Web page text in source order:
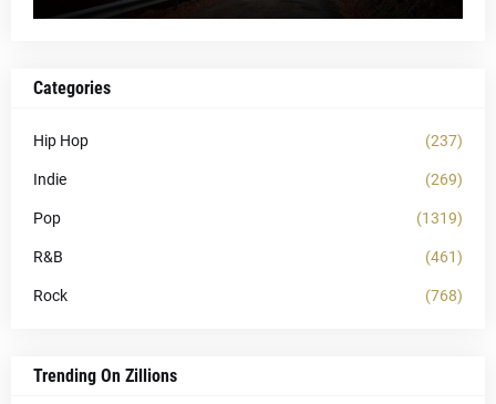
Categories
Hip Hop (237)
Indie (269)
Pop (1319)
R&B (461)
Rock (768)
Trending On Zillions